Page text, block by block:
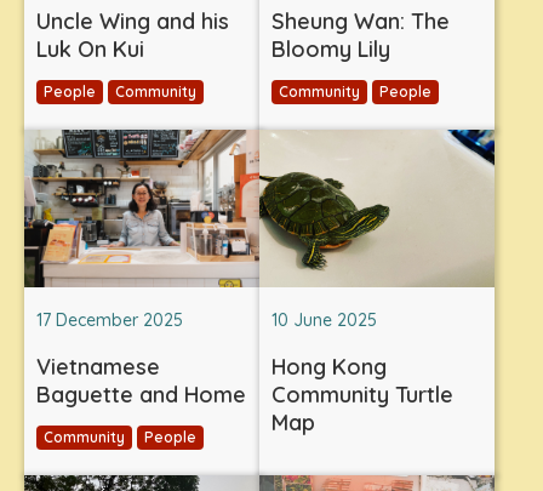
Uncle Wing and his
Luk On Kui
People Community
Sheung Wan: The
Bloomy Lily
Community People
17 December 2025
Vietnamese
Baguette and Home
Community People
10 June 2025
Hong Kong
Community Turtle
Map